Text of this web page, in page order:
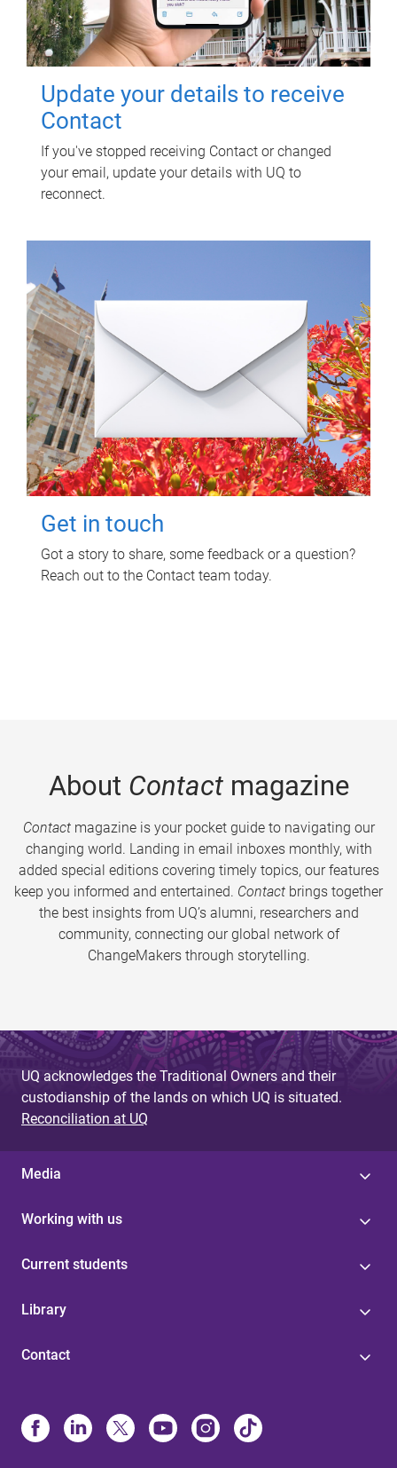
Update your details to receive
Contact
If you've stopped receiving Contact or changed
your email, update your details with UQ to
reconnect.
Get in touch
Got a story to share, some feedback or a question?
Reach out to the Contact team today.
About Contactmagazine
Contactmagazine is your pocket guide to navigating our
changing world. Landing in email inboxes monthly, with
added special editions covering timely topics, our features
keep you informed and entertained. Contact brings together
the best insights from UQ’s alumni, researchers and
community, connecting our global network of
ChangeMakers through storytelling.
UQ acknowledges the Traditional Owners and their
custodianship of the lands on which UQ is situated.
Reconciliation at UQ
Media
Working with us
Current students
Library
Contact